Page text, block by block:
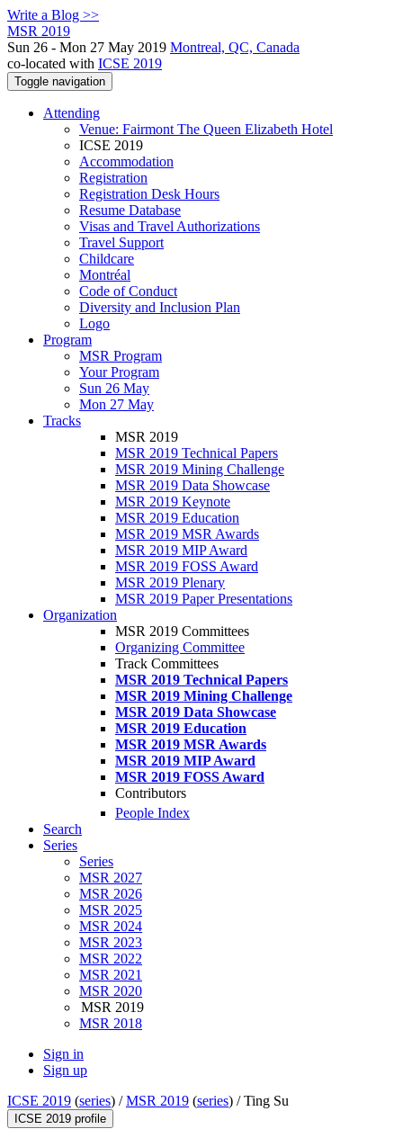
Write a Blog >>
MSR 2019
Sun 26 - Mon 27 May 2019 Montreal, QC, Canada
co-located with ICSE 2019
Toggle navigation
Attending
Venue: Fairmont The Queen Elizabeth Hotel
ICSE 2019
Accommodation
Registration
Registration Desk Hours
Resume Database
Visas and Travel Authorizations
Travel Support
Childcare
Montréal
Code of Conduct
Diversity and Inclusion Plan
Logo
Program
MSR Program
Your Program
Sun 26 May
Mon 27 May
Tracks
MSR 2019
MSR 2019 Technical Papers
MSR 2019 Mining Challenge
MSR 2019 Data Showcase
MSR 2019 Keynote
MSR 2019 Education
MSR 2019 MSR Awards
MSR 2019 MIP Award
MSR 2019 FOSS Award
MSR 2019 Plenary
MSR 2019 Paper Presentations
Organization
MSR 2019 Committees
Organizing Committee
Track Committees
MSR 2019 Technical Papers
MSR 2019 Mining Challenge
MSR 2019 Data Showcase
MSR 2019 Education
MSR 2019 MSR Awards
MSR 2019 MIP Award
MSR 2019 FOSS Award
Contributors
People Index
Search
Series
Series
MSR 2027
MSR 2026
MSR 2025
MSR 2024
MSR 2023
MSR 2022
MSR 2021
MSR 2020
MSR 2019
MSR 2018
Sign in
Sign up
ICSE 2019 (series) /MSR 2019 (series) /Ting Su
ICSE 2019 profile